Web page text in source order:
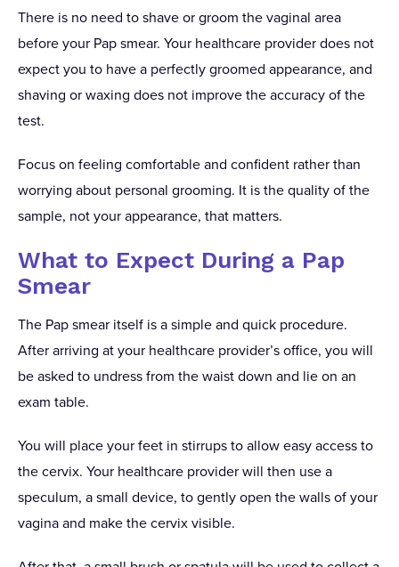
There is no need to shave or groom the vaginal area
before your Pap smear. Your healthcare provider does not
expect you to have a perfectly groomed appearance, and
shaving or waxing does not improve the accuracy of the
test.
Focus on feeling comfortable and confident rather than
worrying about personal grooming. It is the quality of the
sample, not your appearance, that matters.
What to Expect During a Pap
Smear
The Pap smear itself is a simple and quick procedure.
After arriving at your healthcare provider’s office, you will
be asked to undress from the waist down and lie on an
exam table.
You will place your feet in stirrups to allow easy access to
the cervix. Your healthcare provider will then use a
speculum, a small device, to gently open the walls of your
vagina and make the cervix visible.